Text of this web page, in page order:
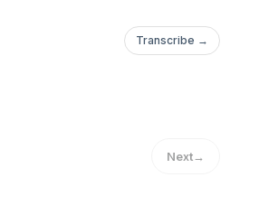
Transcribe →
Next→